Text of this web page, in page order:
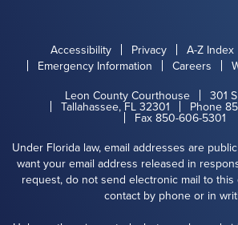
Accessibility Privacy A-Z Index
Emergency Information
Careers
Leon County Courthouse
301
Tallahassee, FL 32301 Phone
Fax 850-606-5301
Under Florida law, email addresses are
want your email address released in
request, do not send electronic mail to this
contact by phone or in